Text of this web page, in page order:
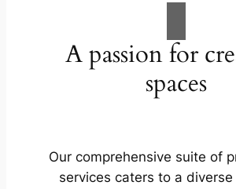
A passion for
spaces
Our comprehensive suite of
services caters to a